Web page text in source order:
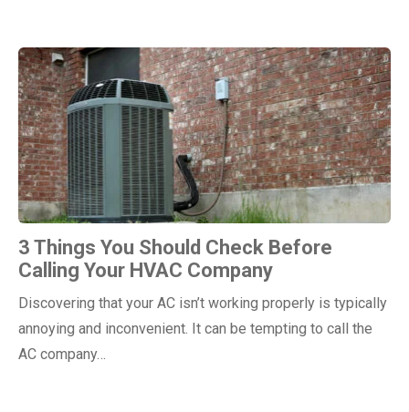
3 Things You Should Check Before
Calling Your HVAC Company
Discovering that your AC isn’t working properly is typically
annoying and inconvenient. It can be tempting to call the
AC company…